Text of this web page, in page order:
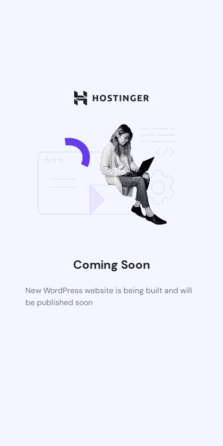
Coming Soon
New WordPress website is being built and will
be published soon